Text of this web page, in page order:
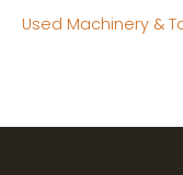
Used Machinery &